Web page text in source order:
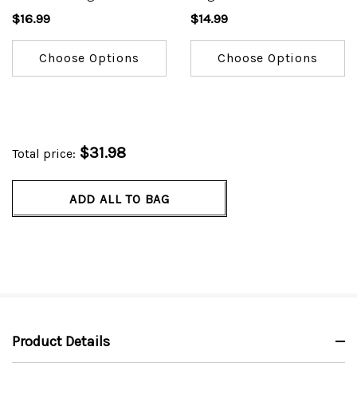
Drawstring Pant #4100
$16.99
Choose Options
Tunic #4777
$14.99
Choose Options
Total price: $31.98
ADD ALL TO BAG
Product Details